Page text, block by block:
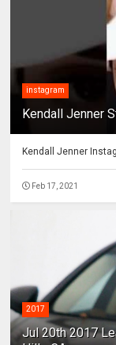
instagram
Kendall Jenner
Kendall Jenner
Feb 17, 2021
2017
Jul 20th 2017